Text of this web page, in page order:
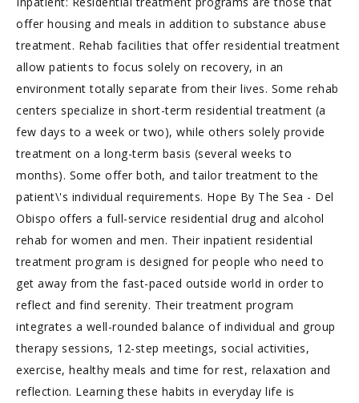
offer housing and meals in addition to substance abuse
treatment. Rehab facilities that offer residential treatment
allow patients to focus solely on recovery, in an
environment totally separate from their lives. Some rehab
centers specialize in short-term residential treatment (a
few days to a week or two), while others solely provide
treatment on a long-term basis (several weeks to
months). Some offer both, and tailor treatment to the
patient\'s individual requirements. Hope By The Sea - Del
Obispo offers a full-service residential drug and alcohol
rehab for women and men. Their inpatient residential
treatment program is designed for people who need to
get away from the fast-paced outside world in order to
reflect and find serenity. Their treatment program
integrates a well-rounded balance of individual and group
therapy sessions, 12-step meetings, social activities,
exercise, healthy meals and time for rest, relaxation and
reflection. Learning these habits in everyday life is